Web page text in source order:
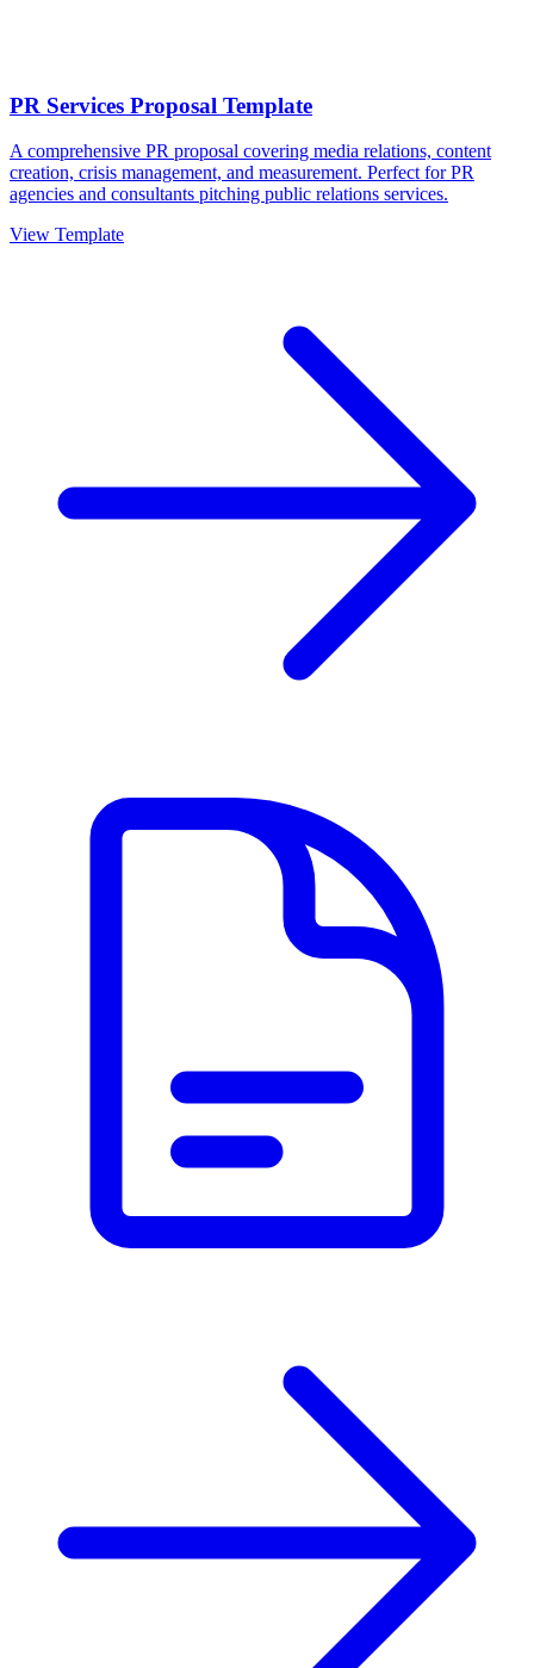
PR Services Proposal Template
A comprehensive PR proposal covering media relations, content
creation, crisis management, and measurement. Perfect for PR
agencies and consultants pitching public relations services.
View Template